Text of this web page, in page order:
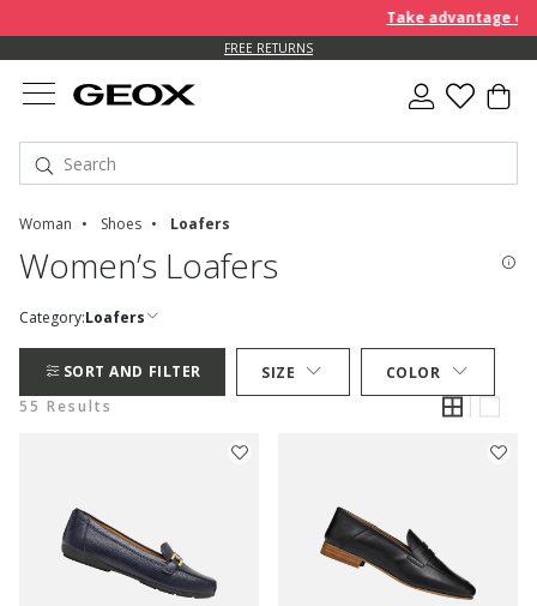
Take advantage of an
FREE RETURNS
Woman Shoes Loafers
Women’s Loafers
Category:Loafers
SORT AND FILTER SIZE
COLOR
55 Results